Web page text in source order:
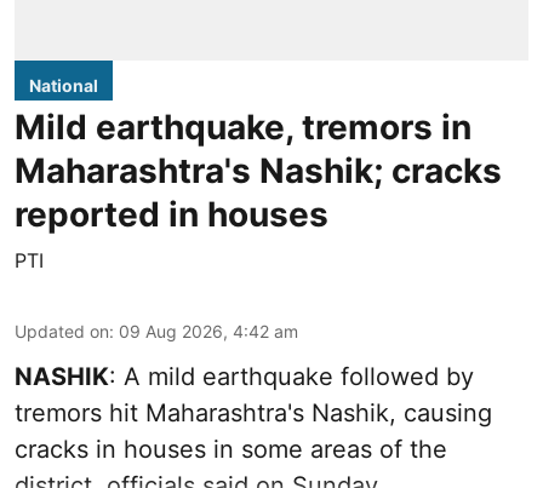
National
Mild earthquake, tremors in
Maharashtra's Nashik; cracks
reported in houses
PTI
Updated on: 09 Aug 2026, 4:42 am
NASHIK: A mild earthquake followed by
tremors hit Maharashtra's Nashik, causing
cracks in houses in some areas of the